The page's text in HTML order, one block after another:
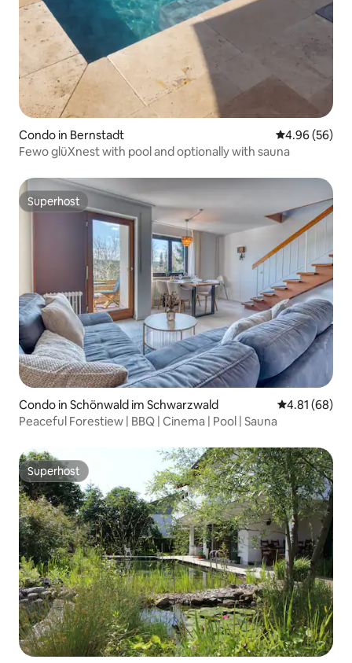
Condo in Bernstadt 4.96 out of 5
4.96 (56)
Fewo glüXnest with pool and optionally with sauna
Superhost
Superhost
Condo in Schönwald im Schwarzwald 4.81 out of 5
4.81 (68)
Peaceful Forestiew | BBQ | Cinema | Pool | Sauna
Superhost
Superhost